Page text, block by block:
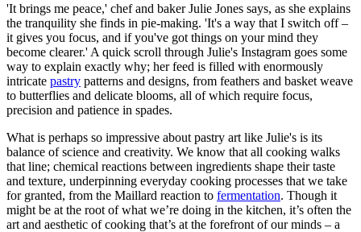
'It brings me peace,' chef and baker Julie Jones says, as she explains
the tranquility she finds in pie-making. 'It's a way that I switch off –
it gives you focus, and if you've got things on your mind they
become clearer.' A quick scroll through Julie's Instagram goes some
way to explain exactly why; her feed is filled with enormously
intricate pastry patterns and designs, from feathers and basket weave
to butterflies and delicate blooms, all of which require focus,
precision and patience in spades.
What is perhaps so impressive about pastry art like Julie's is its
balance of science and creativity. We know that all cooking walks
that line; chemical reactions between ingredients shape their taste
and texture, underpinning everyday cooking processes that we take
for granted, from the Maillard reaction to fermentation. Though it
might be at the root of what we’re doing in the kitchen, it’s often the
art and aesthetic of cooking that’s at the forefront of our minds – a